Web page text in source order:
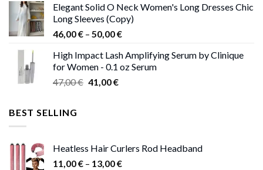
was:
38,00 €.
is:
37,00 €.
Elegant Solid O Neck Women's Long Dresses Chic
Long Sleeves (Copy)
46,00€ – 50,00€Price
46,00 €
through
High Impact Lash Amplifying Serum by Clinique
for Women - 0.1 oz Serum
47,00€ Original
41,00€Current
BEST SELLING
Heatless Hair Curlers Rod Headband
11,00€ – 13,00€Price